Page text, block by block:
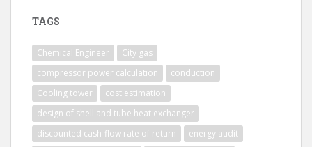
TAGS
Chemical Engineer
City gas
compressor power calculation
conduction
Cooling tower
cost estimation
design of shell and tube heat exchanger
discounted cash-flow rate of return
energy audit